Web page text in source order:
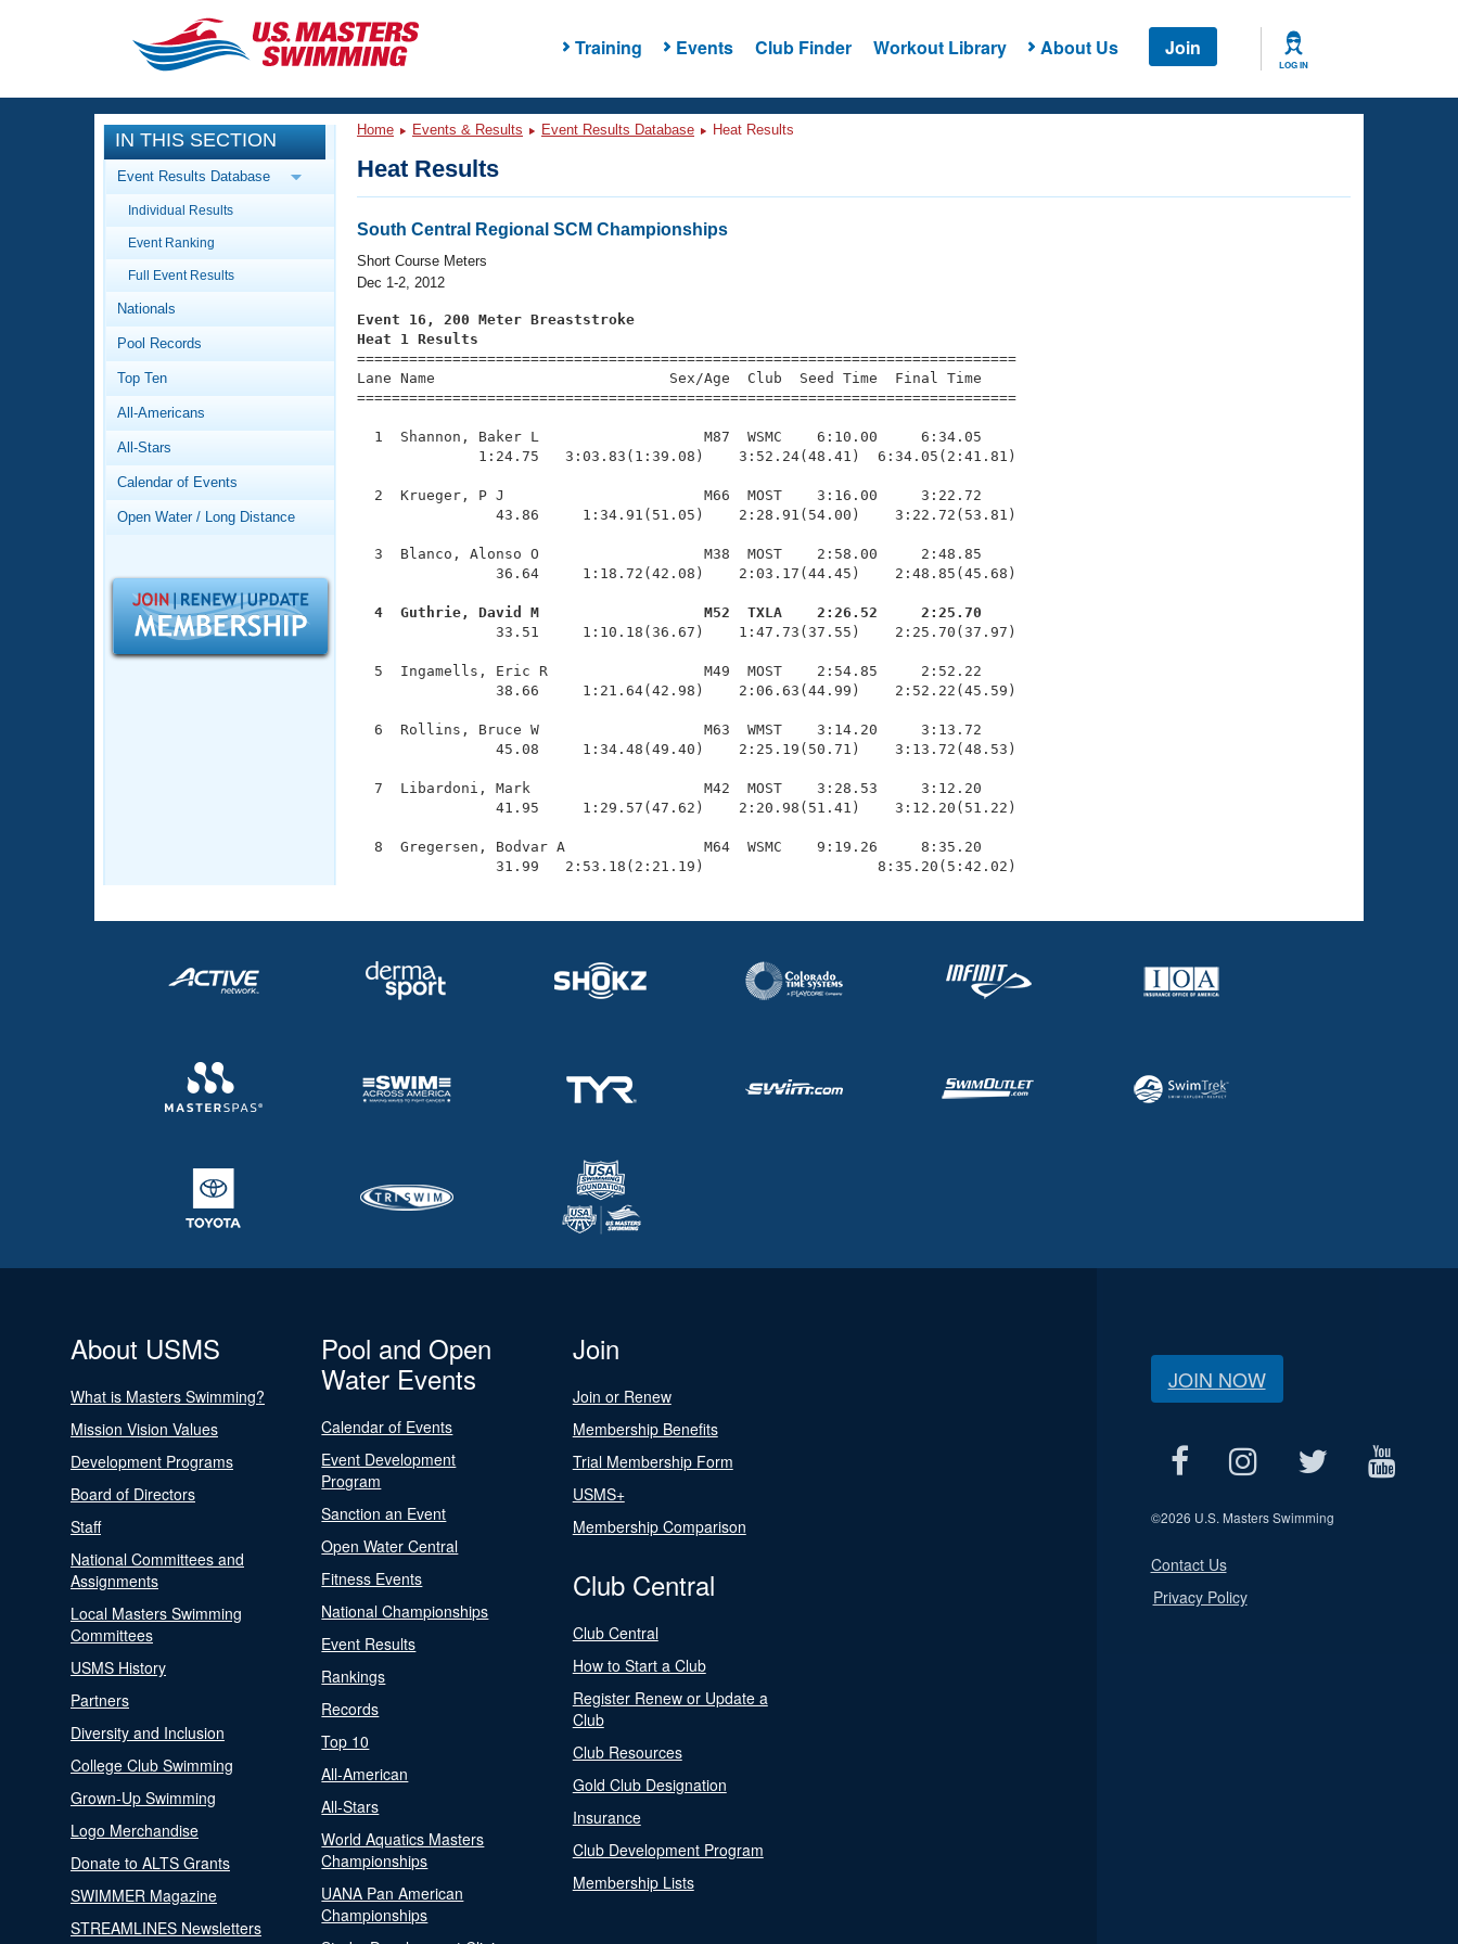
Training Events Club Finder Workout Library About Us Join
LOG IN
CLOSE
Training
Workout Library
Articles And Videos
Swimming 101
Video Stroke Analysis
Club Finder
Workout Tracking
SWIMMER Magazine
Events
Calendar Of Events
Virtual And Fitness Events
2026 Summer Nationals
National Championships
Records
Workout Library
About Us
What Is Masters Swimming?
Logo Merchandise
Open Water Central
IN THIS SECTION
Event Results Database
Individual Results
Event Ranking
Full Event Results
Nationals
Pool Records
Top Ten
All-Americans
All-Stars
Calendar of Events
Open Water / Long Distance
Home Events & Results Event Results Database Heat Results
Heat Results
South Central Regional SCM Championships
Short Course Meters
Dec 1-2, 2012
Event 16, 200 Meter Breaststroke
Heat 1 Results
============================================================================
Lane Name                           Sex/Age  Club  Seed Time  Final Time
============================================================================
  1  Shannon, Baker L                   M87  WSMC    6:10.00     6:34.05
              1:24.75   3:03.83(1:39.08)    3:52.24(48.41)  6:34.05(2:41.81)
  2  Krueger, P J                       M66  MOST    3:16.00     3:22.72
                43.86     1:34.91(51.05)    2:28.91(54.00)    3:22.72(53.81)
  3  Blanco, Alonso O                   M38  MOST    2:58.00     2:48.85
                36.64     1:18.72(42.08)    2:03.17(44.45)    2:48.85(45.68)
  4  Guthrie, David M                   M52  TXLA    2:26.52     2:25.70
33.51     1:10.18(36.67)    1:47.73(37.55)    2:25.70(37.97)
  5  Ingamells, Eric R                  M49  MOST    2:54.85     2:52.22
                38.66     1:21.64(42.98)    2:06.63(44.99)    2:52.22(45.59)
  6  Rollins, Bruce W                   M63  WMST    3:14.20     3:13.72
                45.08     1:34.48(49.40)    2:25.19(50.71)    3:13.72(48.53)
  7  Libardoni, Mark                    M42  MOST    3:28.53     3:12.20
                41.95     1:29.57(47.62)    2:20.98(51.41)    3:12.20(51.22)
  8  Gregersen, Bodvar A                M64  WSMC    9:19.26     8:35.20
                31.99   2:53.18(2:21.19)                    8:35.20(5:42.02)
About USMS
What is Masters Swimming?
Mission Vision Values
Development Programs
Board of Directors
Staff
National Committees and
Assignments
Local Masters Swimming
Committees
USMS History
Partners
Diversity and Inclusion
College Club Swimming
Grown-Up Swimming
Logo Merchandise
Donate to ALTS Grants
SWIMMER Magazine
STREAMLINES Newsletters
Pool and Open
Water Events
Calendar of Events
Event Development
Program
Sanction an Event
Open Water Central
Fitness Events
National Championships
Event Results
Rankings
Records
Top 10
All-American
All-Stars
World Aquatics Masters
Championships
UANA Pan American
Championships
Join
Join or Renew
Membership Benefits
Trial Membership Form
USMS+
Membership Comparison
Club Central
Club Central
How to Start a Club
Register Renew or Update a
Club
Club Resources
Gold Club Designation
Insurance
Club Development Program
Membership Lists
JOIN NOW
©2026 U.S. Masters Swimming
Contact Us
Privacy Policy